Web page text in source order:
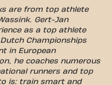
are from top athlete
Gert-Jan
as a top athlete
Championships
in European
he coaches numerous
runners and top
is: train smart and